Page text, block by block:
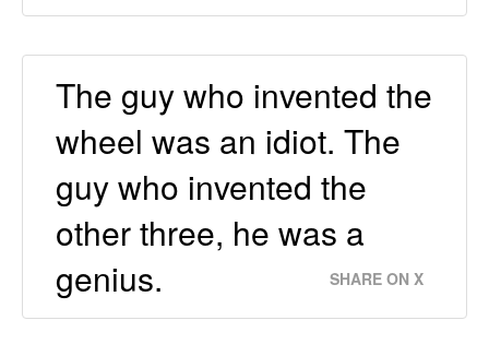
The guy who invented the
wheel was an idiot. The
guy who invented the
other three, he was a
genius.
SHARE ON X